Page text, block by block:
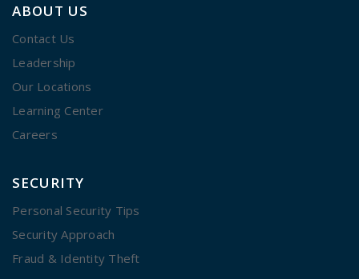
ABOUT US
Contact Us
Leadership
Our Locations
Learning Center
Careers
SECURITY
Personal Security Tips
Security Approach
Fraud & Identity Theft